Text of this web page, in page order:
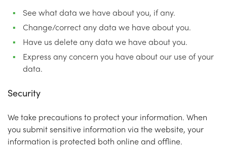
See what data we have about you, if any.
Change/correct any data we have about you.
Have us delete any data we have about you.
Express any concern you have about our use of your
data.
Security
We take precautions to protect your information. When
you submit sensitive information via the website, your
information is protected both online and offline.